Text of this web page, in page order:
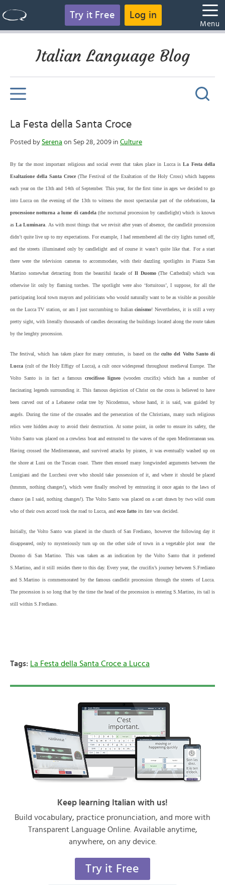
Try it Free Log in
Menu
Italian Language Blog
La Festa della Santa Croce
Posted by Serena on Sep 28, 2009 in Culture
By far the most important religious and social event that takes place in Lucca isLa Festa della
Esaltazione della Santa Croce (The Festival of the Exaltation of the Holy Cross) which happens
each year on the 13th and 14th of September. This year, for the first time in ages we decided to go
into Lucca on the evening of the 13th to witness the most spectacular part of the celebrations, la
processione notturna a lume di candela(the nocturnal procession by candlelight) which is known
asLa Luminara . As with most things that we revisit after years of absence, the candlelit procession
didn’t quite live up to my expectations. For example, I had remembered all the city lights turned off,
and the streets illuminated only by candlelight and of course it wasn’t quite like that. For a start
there were the television cameras to accommodate, with their dazzling spotlights in Piazza San
Martino somewhat detracting from the beautiful facade of Il Duomo(The Cathedral) which was
otherwise lit only by flaming torches. The spotlight were also ‘fortuitous’, I suppose, for all the
participating local town mayors and politicians who would naturally want to be as visible as possible
on the Lucca TV station, or am I just succumbing to Italiancinismo! Nevertheless, it is still a very
pretty sight, with literally thousands of candles decorating the buildings located along the route taken
by the lenghty procession.
The festival, which has taken place for many centuries, is based on theculto del Volto Santo di
Lucca (cult of the Holy Effigy of Lucca), a cult once widespread throughout medieval Europe. The
Volto Santo is in fact a famous crocifisso ligneo (wooden crucifix) which has a number of
fascinating legends surrounding it. This famous depiction of Christ on the cross is believed to have
been carved out of a Lebanese cedar tree by Nicodemus, whose hand, it is said, was guided by
angels. During the time of the crusades and the persecution of the Christians, many such religious
relics were hidden away to avoid their destruction. At some point, in order to ensure its safety, the
Volto Santo was placed on a crewless boat and entrusted to the waves of the open Mediterranean sea.
Having crossed the Mediterranean, and survived attacks by pirates, it was eventually washed up on
the shore at Luni on the Tuscan coast. There then ensued many longwinded arguments between the
Lunigiani and the Lucchesi over who should take possession of it, and where it should be placed
(hmmm, nothing changes!), which were finally resolved by entrusting it once again to the laws of
chance (as I said, nothing changes!). The Volto Santo was placed on a cart drawn by two wild oxen
who of their own accord took the road to Lucca, and ecco fatto its fate was decided.
Initially, the Volto Santo was placed in the church of San Frediano, however the following day it
disappeared, only to mysteriously turn up on the other side of town in a vegetable plot near the
Duomo di San Martino. This was taken as an indication by the Volto Santo that it preferred
S.Martino, and it still resides there to this day. Every year, the crucifix’s journey between S.Frediano
and S.Martino is commemorated by the famous candlelit procession through the streets of Lucca.
The procession is so long that by the time the head of the procession is entering S.Martino, its tail is
still within S.Frediano.
Tags: La Festa della Santa Croce a Lucca
Keep learning Italian with us!
Build vocabulary, practice pronunciation, and more with
Transparent Language Online. Available anytime,
anywhere, on any device.
Try it Free